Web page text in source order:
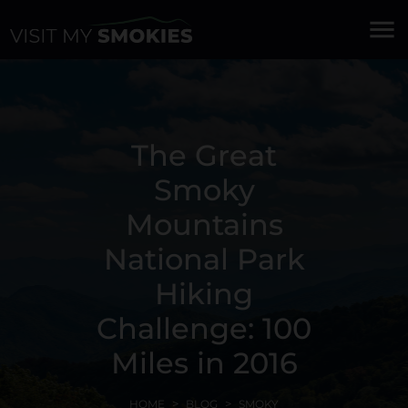
menu
The Great
Smoky
Mountains
National Park
Hiking
Challenge: 100
Miles in 2016
HOME BLOG
SMOKY